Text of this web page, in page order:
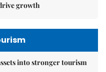
growth
into stronger tourism